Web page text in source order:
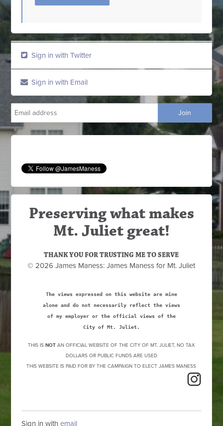
Sign in with Twitter
Sign in with Email
Preserving what makes
Mt. Juliet great!
THANK YOU FOR TRUSTING ME TO SERVE
© 2026 James Maness: James Maness for Mt. Juliet
The views expressed on this website are mine
alone and do not necessarily reflect the views
of my employer or the official views of the
City of Mt. Juliet.
THIS IS NOTAN OFFICIAL WEBSITE OF THE CITY OF MT. JULIET, NO TAX
DOLLARS OR PUBLIC FUNDS ARE USED
THIS WEBSITE IS PAID FOR BY THE CAMPAIGN TO ELECT JAMES MANESS
Sign in withemail